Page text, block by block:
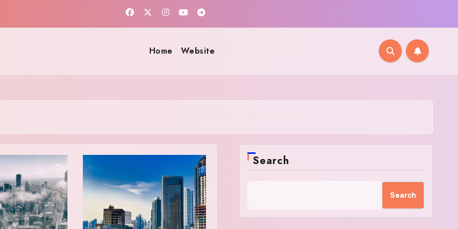
Home Website
Search
Search